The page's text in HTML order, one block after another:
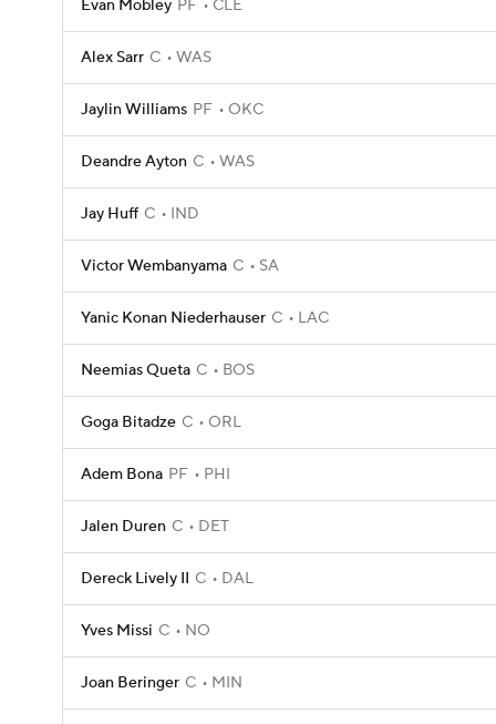
Evan Mobley PF CLE
Alex Sarr C WAS
Jaylin Williams PF OKC
Deandre Ayton C WAS
Jay Huff C IND
Victor Wembanyama C SA
Yanic Konan Niederhauser C LAC
Neemias Queta C BOS
Goga Bitadze C ORL
Adem Bona PF PHI
Jalen Duren C DET
Dereck Lively II C DAL
Yves Missi C NO
Joan Beringer C MIN